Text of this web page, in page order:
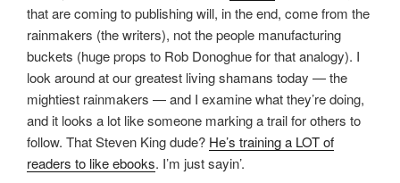
that are coming to publishing will, in the end, come from the
rainmakers (the writers), not the people manufacturing
buckets (huge props to Rob Donoghue for that analogy). I
look around at our greatest living shamans today — the
mightiest rainmakers — and I examine what they’re doing,
and it looks a lot like someone marking a trail for others to
follow. That Steven King dude? He’s training a LOT of
readers to like ebooks. I’m just sayin’.